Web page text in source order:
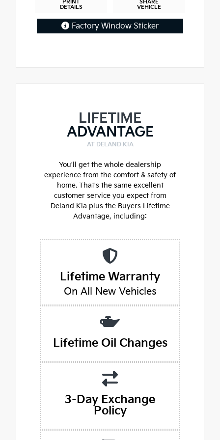
PRINT
DETAILS
SHARE
VEHICLE
Factory Window Sticker
LIFETIME
ADVANTAGE
AT DELAND KIA
You'll get the whole dealership
experience from the comfort & safety of
home. That's the same excellent
customer service you expect from
Deland Kia plus the Buyers Lifetime
Advantage, including:
Lifetime Warranty
On All New Vehicles
Lifetime Oil Changes
3-Day Exchange
Policy